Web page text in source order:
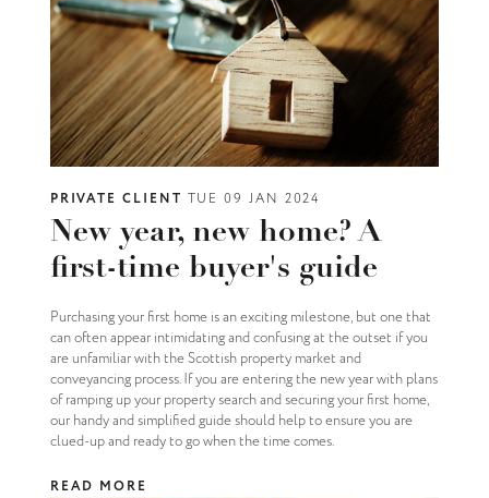
PRIVATE CLIENT TUE 09 JAN 2024
New year, new home? A
first-time buyer's guide
Purchasing your first home is an exciting milestone, but one that
can often appear intimidating and confusing at the outset if you
are unfamiliar with the Scottish property market and
conveyancing process. If you are entering the new year with plans
of ramping up your property search and securing your first home,
our handy and simplified guide should help to ensure you are
clued-up and ready to go when the time comes.
READ MORE